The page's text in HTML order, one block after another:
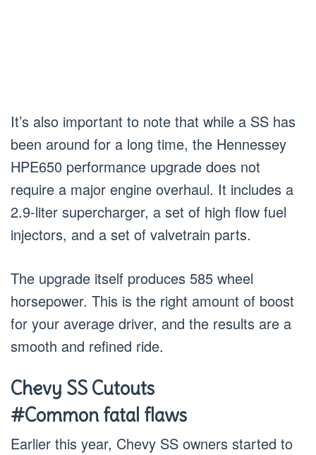
It’s also important to note that while a SS has
been around for a long time, the Hennessey
HPE650 performance upgrade does not
require a major engine overhaul. It includes a
2.9-liter supercharger, a set of high flow fuel
injectors, and a set of valvetrain parts.
The upgrade itself produces 585 wheel
horsepower. This is the right amount of boost
for your average driver, and the results are a
smooth and refined ride.
Chevy SS Cutouts
#Common fatal flaws
Earlier this year, Chevy SS owners started to